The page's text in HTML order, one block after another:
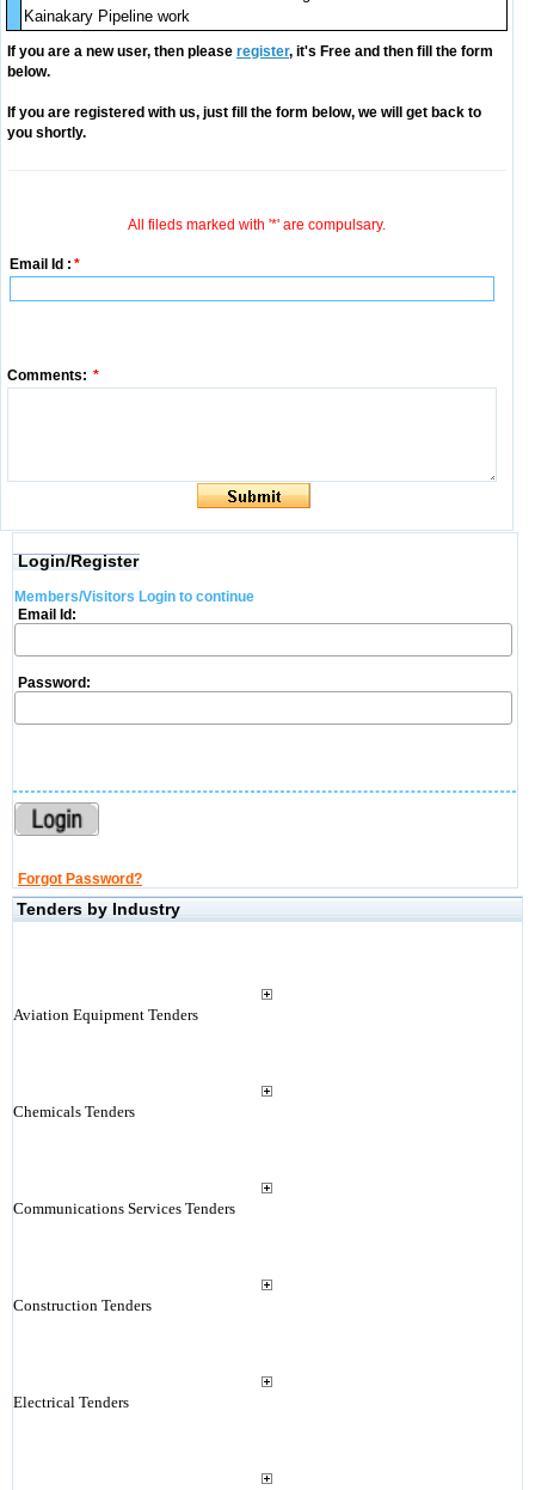
Kainakary Pipeline work
If you are a new user, then please register, it's Free and then fill the form
below.
If you are registered with us, just fill the form below, we will get back to
you shortly.
All fileds marked with '*' are compulsary.
Email Id : *
Comments: *
Login/Register
Members/Visitors Login to continue
Email Id:
Password:
Forgot Password?
Tenders by Industry
Aviation Equipment Tenders
Chemicals Tenders
Communications Services Tenders
Construction Tenders
Electrical Tenders